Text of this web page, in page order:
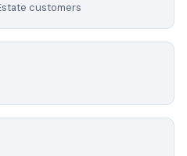
customers